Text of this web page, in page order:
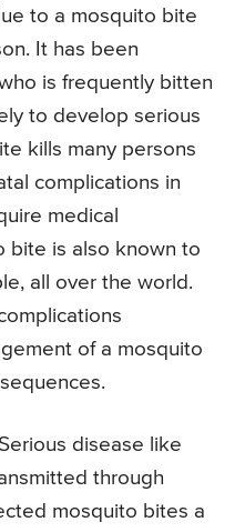
to a mosquito bite
It has been
is frequently bitten
to develop serious
kills many persons
complications in
medical
bite is also known to
all over the world.
of a mosquito
Serious disease like
through
mosquito bites a